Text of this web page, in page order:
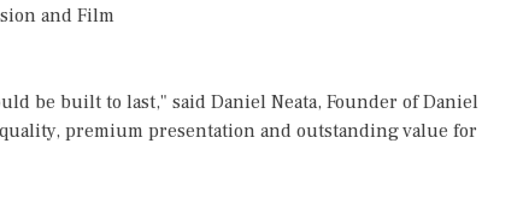
and Film
be built to last," said Daniel Neata, Founder of Daniel
premium presentation and outstanding value for